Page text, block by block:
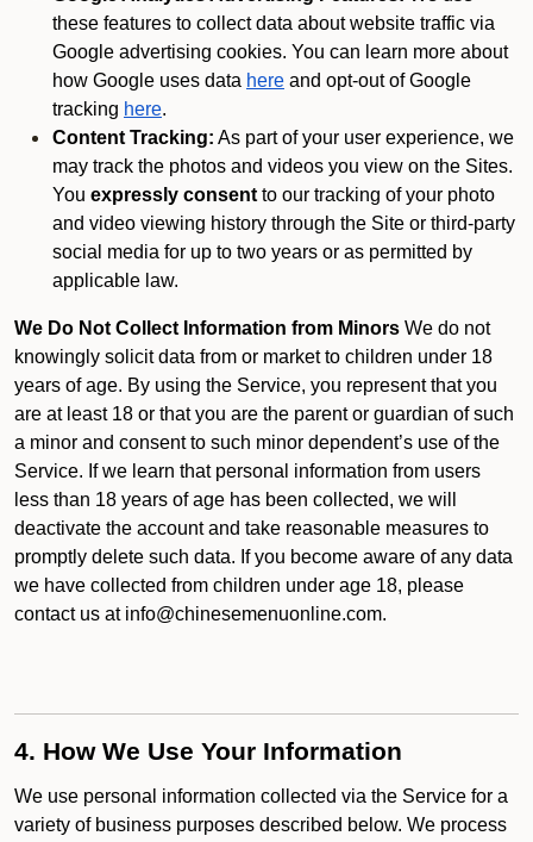
these features to collect data about website traffic via
Google advertising cookies. You can learn more about
how Google uses data here and opt-out of Google
tracking here.
Content Tracking: As part of your user experience, we
may track the photos and videos you view on the Sites.
You expressly consent to our tracking of your photo
and video viewing history through the Site or third-party
social media for up to two years or as permitted by
applicable law.
We Do Not Collect Information from Minors We do not
knowingly solicit data from or market to children under 18
years of age. By using the Service, you represent that you
are at least 18 or that you are the parent or guardian of such
a minor and consent to such minor dependent’s use of the
Service. If we learn that personal information from users
less than 18 years of age has been collected, we will
deactivate the account and take reasonable measures to
promptly delete such data. If you become aware of any data
we have collected from children under age 18, please
contact us at info@chinesemenuonline.com.
4. How We Use Your Information
We use personal information collected via the Service for a
variety of business purposes described below. We process